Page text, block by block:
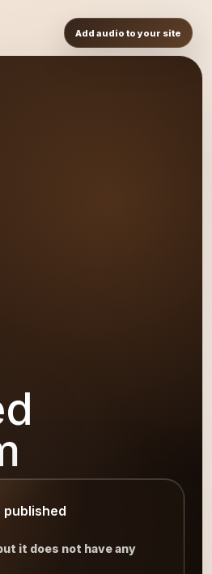
Add audio to your site
published
it does not have any